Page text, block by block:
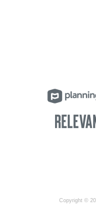
Copyright ©